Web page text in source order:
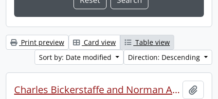
Print preview Card view
Table view
Sort by: Date modified
Direction: Descending
Charles Bickerstaffe and Norman Atwood indenture.